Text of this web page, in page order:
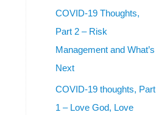
COVID-19 Thoughts,
Part 2 – Risk
Management and What’s
Next
COVID-19 thoughts, Part
1 – Love God, Love